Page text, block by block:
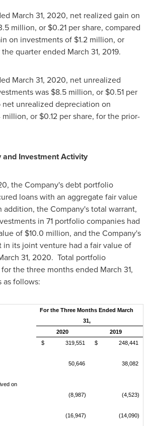
March 31, 2020, net realized gain on
million, or $0.21 per share, compared
on investments of $1.2 million, or
quarter ended March 31, 2019.
March 31, 2020, net unrealized
was $8.5 million, or $0.51 per
net unrealized depreciation on
million, or $0.12 per share, for the prior-
Investment Activity
, the Company's debt portfolio
loans with an aggregate fair value
addition, the Company's total warrant,
in 71 portfolio companies had
of $10.0 million, and the Company's
in its joint venture had a fair value of
31, 2020. Total portfolio
the three months ended March 31,
as follows:
For the Three Months Ended March
31,
2020
2019
$ 319,551 $ 248,441
50,646 38,082
on
(8,987) (4,523)
(16,947) (14,090)